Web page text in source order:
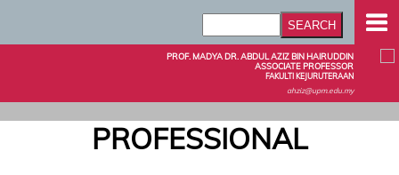
PROF. MADYA DR. ABDUL AZIZ BIN HAIRUDDIN
ASSOCIATE PROFESSOR
FAKULTI KEJURUTERAAN
ahziz@upm.edu.my
PROFESSIONAL